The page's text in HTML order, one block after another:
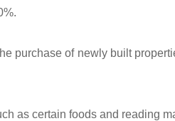
purchase of newly built
as certain foods and reading